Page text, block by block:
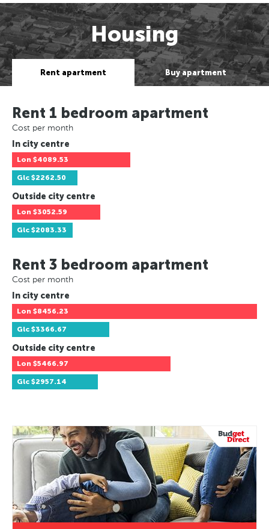
Housing
Rent apartment Buy apartment
Rent 1 bedroom apartment
Cost per month
In city centre
Lon $4089.53
Glc $2262.50
Outside city centre
Lon $3052.59
Glc $2083.33
Rent 3 bedroom apartment
Cost per month
In city centre
Lon $8456.23
Glc $3366.67
Outside city centre
Lon $5466.97
Glc $2957.14